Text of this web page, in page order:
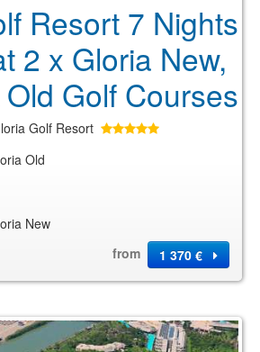
Resort 7 Nights
2 x Gloria New,
Golf Courses
Golf Resort
Old
New
from
1 370 €